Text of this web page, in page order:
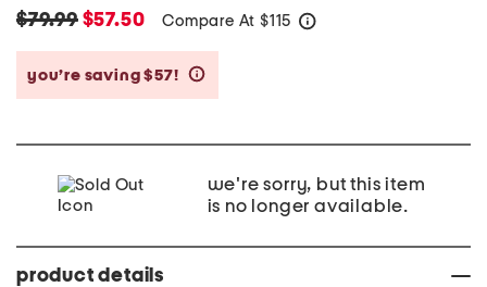
$79.99$57.50 Compare At $115
you’re saving $57!
we're sorry, but this item
is no longer available.
product details